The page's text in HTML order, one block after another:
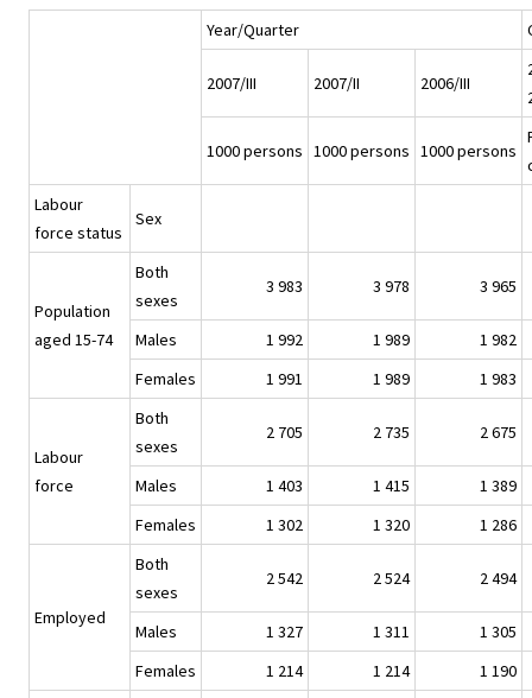
Year/Quarter
2007/III 2007/II 2006/III
1000 persons 1000 persons 1000 persons
Labour
force status
Sex
Population
aged 15-74
Both
sexes
3 983 3 978 3 965
Males 1 992 1 989
1 982
Females
1 991 1 989 1 983
Labour
force
Both
sexes
2 705 2 735 2 675
Males 1 403 1 415
1 389
Females
1 302 1 320 1 286
Employed
Both
sexes
2 542 2 524 2 494
Males 1 327 1 311
1 305
Females
1 214 1 214 1 190